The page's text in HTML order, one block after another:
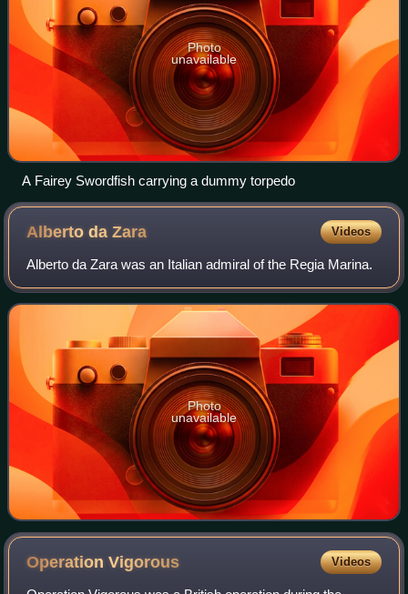
Photo
unavailable
A Fairey Swordfish carrying a dummy torpedo
Alberto daZara Videos
Alberto da Zara was an Italian admiral of the Regia Marina.
Photo
unavailable
OperationVigorous Videos